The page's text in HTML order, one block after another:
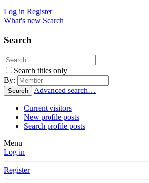
Log in Register
What's new Search
Search
Search titles only
By:
Search Advanced search…
Current visitors
New profile posts
Search profile posts
Menu
Log in
Register